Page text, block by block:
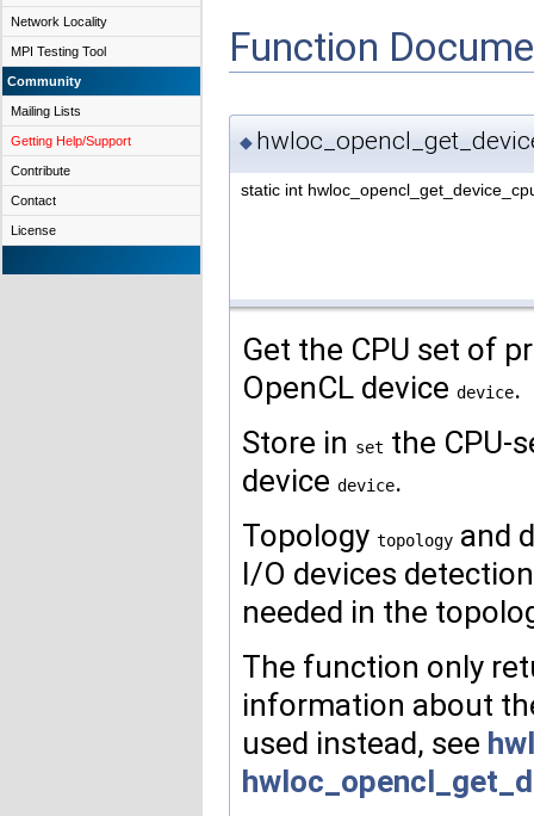
Network Locality
MPI Testing Tool
Community
Mailing Lists
Getting Help/Support
Contribute
Contact
License
Function
◆
static int
Get the CPU set of
OpenCL device device.
Store in set the CPU-
device device.
Topology topology and
I/O devices
needed in the
The function only
information about
used instead, see